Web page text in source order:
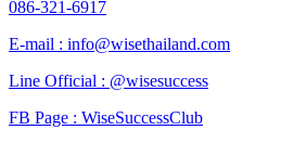
086-321-6917
E-mail : info@wisethailand.com
Line Official : @wisesuccess
FB Page : WiseSuccessClub